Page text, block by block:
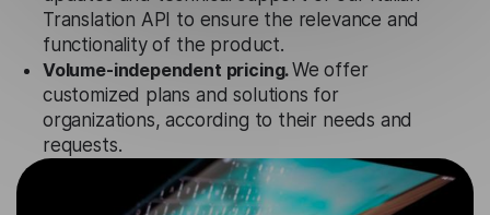
Translation API to ensure the relevance and
functionality of the product.
Volume-independent pricing.We offer
customized plans and solutions for
organizations, according to their needs and
requests.